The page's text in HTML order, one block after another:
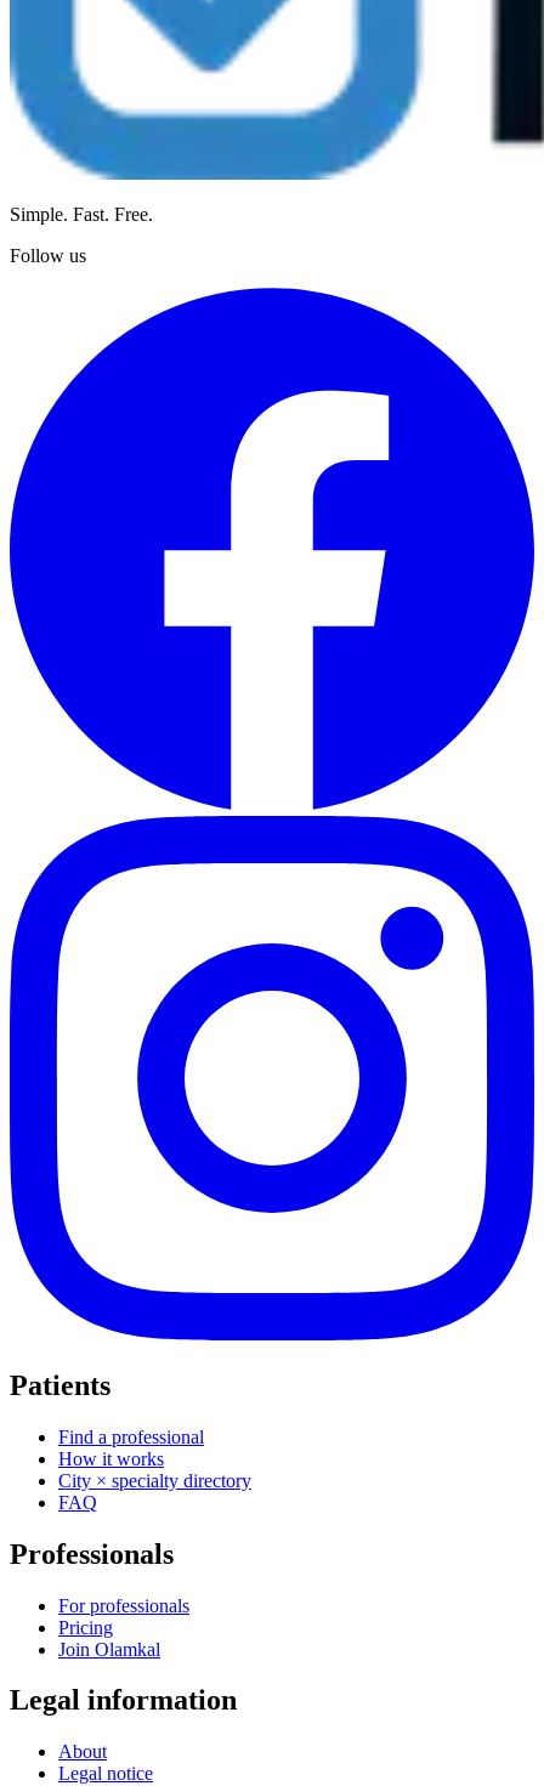
Simple. Fast. Free.
Follow us
Patients
Find a professional
How it works
City × specialty directory
FAQ
Professionals
For professionals
Pricing
Join Olamkal
Legal information
About
Legal notice